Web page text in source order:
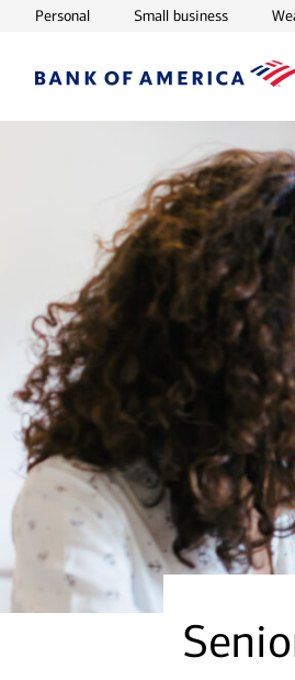
PersonalOpens in new window
Small businessOpens in